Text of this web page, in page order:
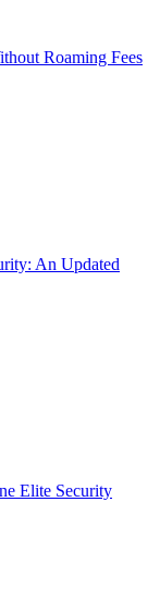
Roaming Fees
An Updated
Elite Security